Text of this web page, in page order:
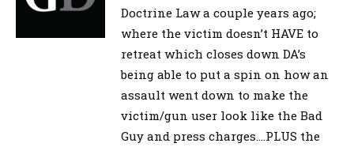
Doctrine Law a couple years ago;
where the victim doesn’t HAVE to
retreat which closes down DA’s
being able to put a spin on how an
assault went down to make the
victim/gun user look like the Bad
Guy and press charges….PLUS the